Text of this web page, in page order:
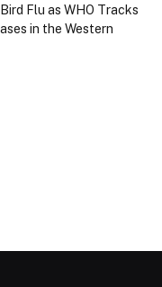
Flu as WHO Tracks
in the Western